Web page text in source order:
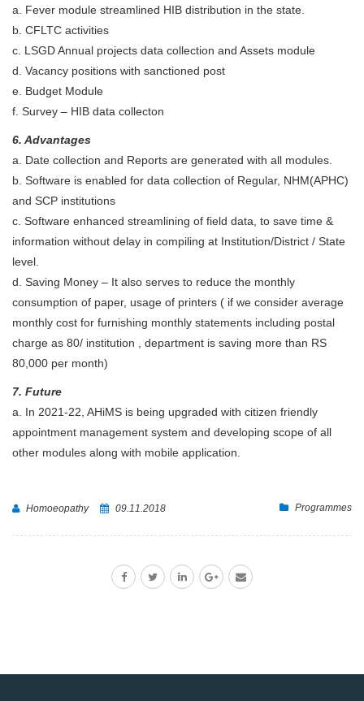
a. Fever module streamlined HIB distribution in the state.
b. CFLTC activities
c. LSGD Annual projects data collection and Assets module
d. Vacancy positions with sanctioned post
e. Budget Module
f. Survey – HIB data collecton
6. Advantages
a. Date collection and Reports are generated with all modules.
b. Software is enabled for data collection of Regular, NHM(APHC)
and SCP institutions
c. Software enhanced streamlining of field data, to save time &
information without delay in compiling at Institution/District / State
level.
d. Saving Money – It also serves to reduce the monthly
consumption of paper, usage of printers ( if we consider average
monthly cost for furnishing monthly statements including postal
charge as 80/ institution , department is saving more than RS
80,000 per month)
7. Future
a. In 2021-22, AHiMS is being upgraded with citizen friendly
appointment management system and developing scope of all
other modules along with mobile application.
Homoeopathy 09.11.2018 Programmes